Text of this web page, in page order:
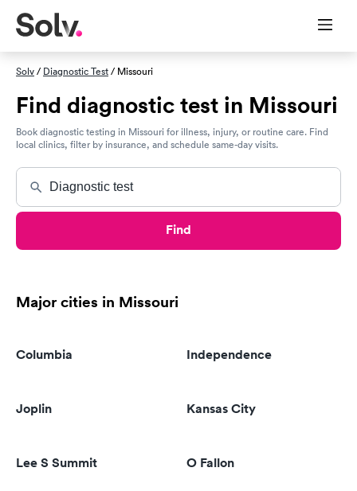
Solv/ Diagnostic Test/ Missouri
Find diagnostic test in Missouri
Book diagnostic testing in Missouri for illness, injury, or routine care. Find
local clinics, filter by insurance, and schedule same-day visits.
Find
Major cities in Missouri
Columbia Independence
Joplin Kansas City
Lee S Summit O Fallon